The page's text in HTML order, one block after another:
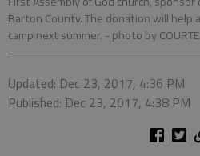
Barton County. The donation will help
camp next summer. - photo by
Updated: Dec 23, 2017, 4:36 PM
Published: Dec 23, 2017, 4:38 PM